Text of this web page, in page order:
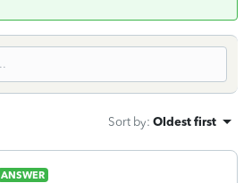
Sort by: Oldest first
ANSWER